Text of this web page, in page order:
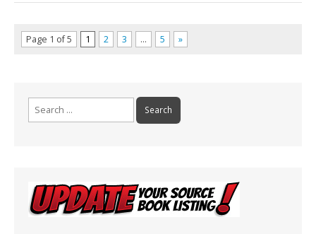
Page 1 of 5 1 2 3 … 5 »
Search
for: